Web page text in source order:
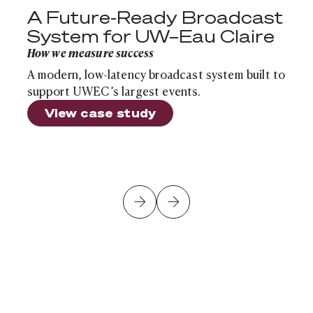
System for UW–Eau Claire
How we measure success
A modern, low-latency broadcast system built to
support UWEC’s largest events.
View case study